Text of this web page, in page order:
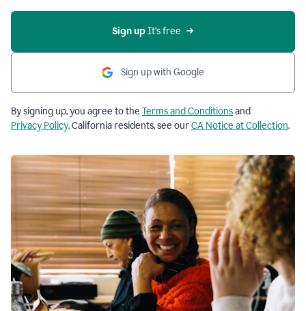
Sign up It’s free
Sign up with Google
By signing up, you agree to the Terms and Conditionsand
Privacy Policy. California residents, see ourCA Notice at Collection.